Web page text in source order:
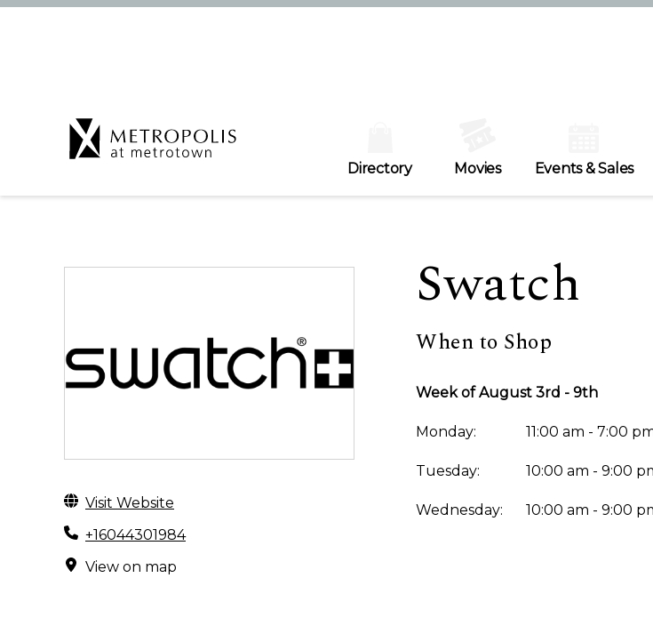
Directory Movies Events & Sales
Visit Website
+16044301984
View on map
Swatch
When to Shop
Week of August 3rd - 9th
Monday: 11:00 am - 7:00
Tuesday: 10:00 am - 9:00
Wednesday: 10:00 am - 9:00